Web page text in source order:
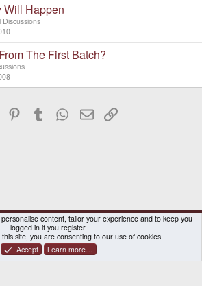
Will Happen
Discussions
The First Batch?
PinterestTumblr WhatsApp
EmailLink
(US)
Privacy policy Help Home
® © 2010-2026 XenForo Ltd.|Certain add-on by SyTry.
content, tailor your experience and to keep you
logged in if you register.
site, you are consenting to our use of cookies.
Accept
Learn more…